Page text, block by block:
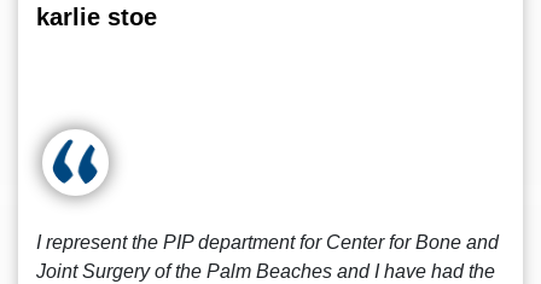
karlie stoe
I represent the PIP department for Center for Bone and
Joint Surgery of the Palm Beaches and I have had the